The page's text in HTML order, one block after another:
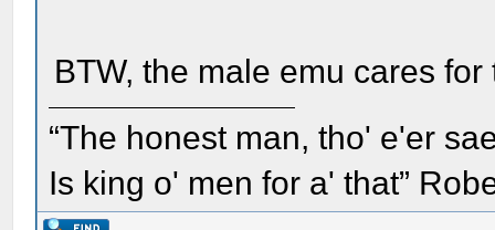
BTW, the male emu cares
“The honest man, tho' e'er
Is king o' men for a' that”